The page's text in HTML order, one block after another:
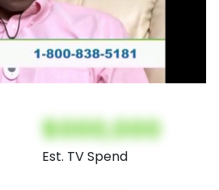
$000,000
Est. TV Spend